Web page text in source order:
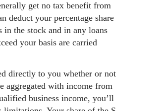
get no tax benefit from
deduct your percentage share
in the stock and in any loans
your basis are carried
directly to you whether or not
aggregated with income from
business income, you’ll